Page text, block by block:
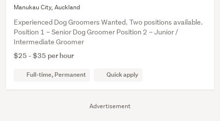
Advertisement
Manukau City, Auckland
Experienced Dog Groomers Wanted. Two positions available.
Position 1 – Senior Dog Groomer Position 2 – Junior /
Intermediate Groomer
$25 - $35 per hour
Full-time, Permanent Quick apply